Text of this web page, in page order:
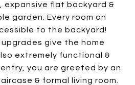
expansive flat backyard &
garden. Every room on
to the backyard!
give the home
extremely functional &
you are greeted by an
& formal living room.